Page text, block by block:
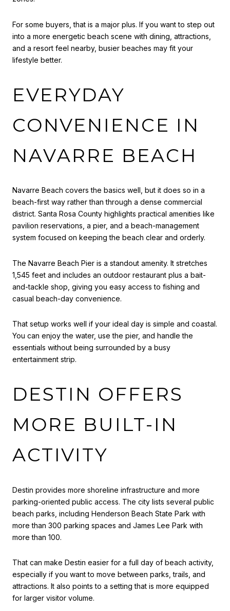
For some buyers, that is a major plus. If you want to step out
into a more energetic beach scene with dining, attractions,
and a resort feel nearby, busier beaches may fit your
lifestyle better.
EVERYDAY
CONVENIENCE IN
NAVARRE BEACH
Navarre Beach covers the basics well, but it does so in a
beach-first way rather than through a dense commercial
district. Santa Rosa County highlights practical amenities like
pavilion reservations, a pier, and a beach-management
system focused on keeping the beach clear and orderly.
The Navarre Beach Pier is a standout amenity. It stretches
1,545 feet and includes an outdoor restaurant plus a bait-
and-tackle shop, giving you easy access to fishing and
casual beach-day convenience.
That setup works well if your ideal day is simple and coastal.
You can enjoy the water, use the pier, and handle the
essentials without being surrounded by a busy
entertainment strip.
DESTIN OFFERS
MORE BUILT-IN
ACTIVITY
Destin provides more shoreline infrastructure and more
parking-oriented public access. The city lists several public
beach parks, including Henderson Beach State Park with
more than 300 parking spaces and James Lee Park with
more than 100.
That can make Destin easier for a full day of beach activity,
especially if you want to move between parks, trails, and
attractions. It also points to a setting that is more equipped
for larger visitor volume.